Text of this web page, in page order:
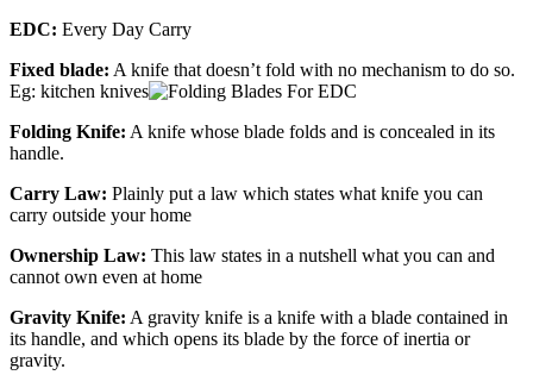
EDC: Every Day Carry
Fixed blade: A knife that doesn’t fold with no mechanism to do so.
Eg: kitchen knives
Folding Knife: A knife whose blade folds and is concealed in its
handle.
Carry Law: Plainly put a law which states what knife you can
carry outside your home
Ownership Law: This law states in a nutshell what you can and
cannot own even at home
Gravity Knife: A gravity knife is a knife with a blade contained in
its handle, and which opens its blade by the force of inertia or
gravity.